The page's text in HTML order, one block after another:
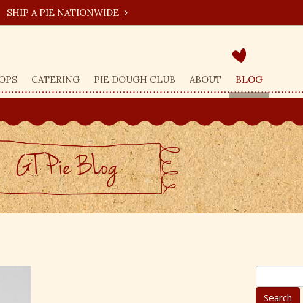
SHIP A PIE NATIONWIDE
CATERING PIE DOUGH CLUB ABOUT BLOG
GT Pie BLog
S
e